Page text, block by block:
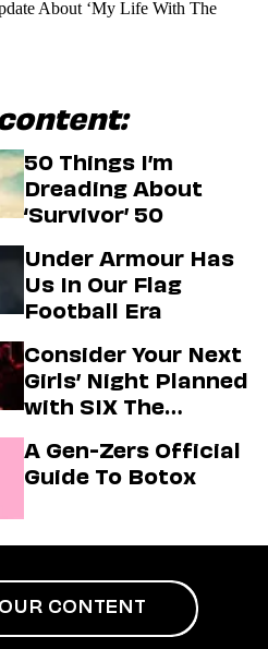
About ‘My Life With The
50 Things I’m
Dreading About
‘Survivor’ 50
Under Armour Has
Us In Our Flag
Football Era
Consider Your Next
Girls’ Night Planned
with SIX The
A Gen-Zers Official
Guide To Botox
CONTENT